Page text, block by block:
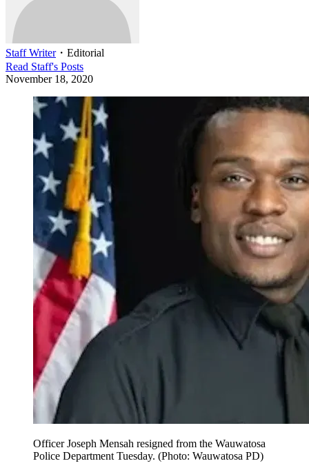
Staff Writer・ Editorial
Read Staff's Posts
November 18, 2020
Officer Joseph Mensah resigned from the Wauwatosa
Police Department Tuesday. (Photo: Wauwatosa PD)